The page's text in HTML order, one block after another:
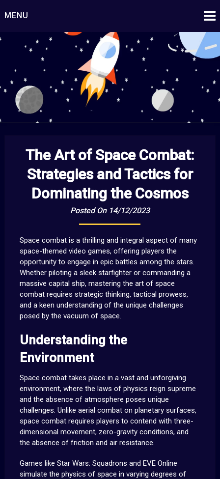
toMENU
Starship Century
Embark on Epic Adventures Beyond the Stars!
The Art of Space Combat:
Strategies and Tactics for
Dominating the Cosmos
Posted On 14/12/2023
Space combat is a thrilling and integral aspect of many
space-themed video games, offering players the
opportunity to engage in epic battles among the stars.
Whether piloting a sleek starfighter or commanding a
massive capital ship, mastering the art of space
combat requires strategic thinking, tactical prowess,
and a keen understanding of the unique challenges
posed by the vacuum of space.
Understanding the
Environment
Space combat takes place in a vast and unforgiving
environment, where the laws of physics reign supreme
and the absence of atmosphere poses unique
challenges. Unlike aerial combat on planetary surfaces,
space combat requires players to contend with three-
dimensional movement, zero-gravity conditions, and
the absence of friction and air resistance.
Games like Star Wars: Squadrons and EVE Online
simulate the physics of space in varying degrees of